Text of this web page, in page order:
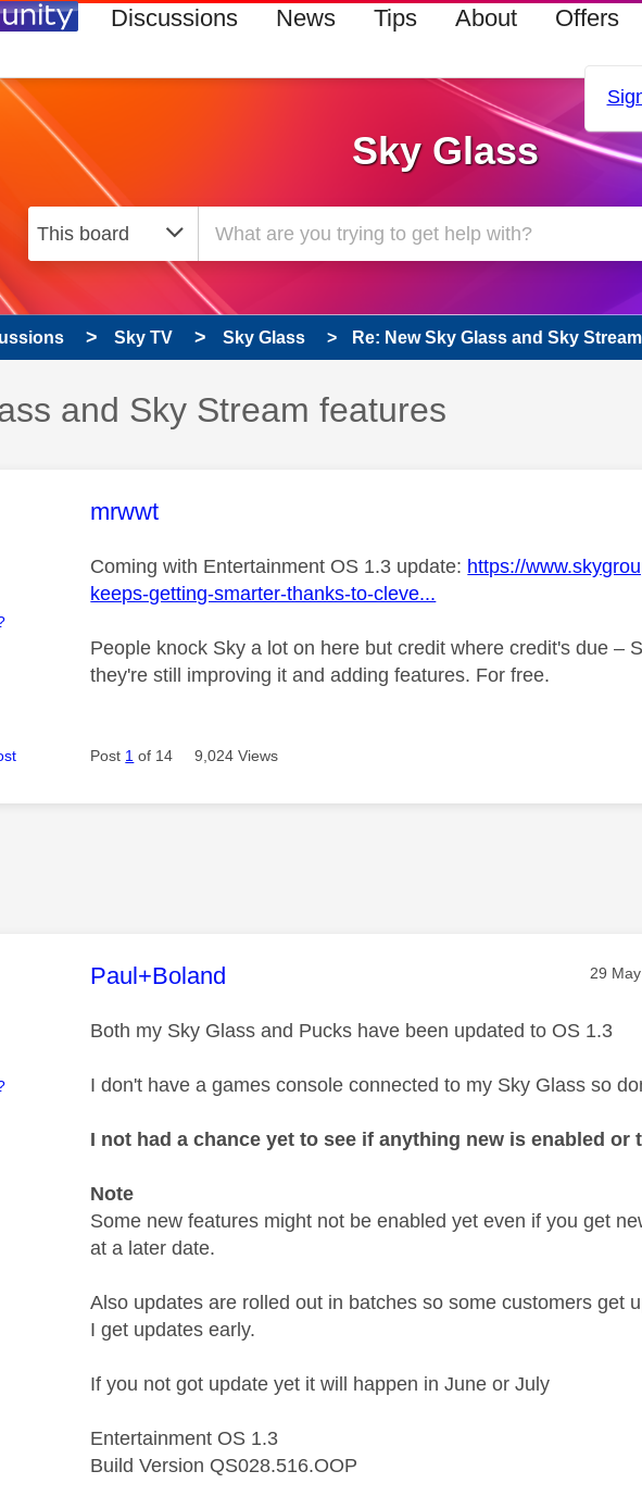
Discussions News Tips About Offers
Sky Glass
Sky TV Sky Glass Re: New Sky Glass and Sky
and Sky Stream features
This message was authored by:
mrwwt
Coming with Entertainment OS 1.3 update: https://
keeps-getting-smarter-thanks-to-cleve...
People knock Sky a lot on here but credit where credit's due –
they're still improving it and adding features. For free.
Post 1 of 14 9,024 Views
This message was authored by:
Paul+Boland ‎29
Both my Sky Glass and Pucks have been updated to OS 1.3
I don't have a games console connected to my Sky Glass so
I not had a chance yet to see if anything new is enabled
Note
Some new features might not be enabled yet even if you get
at a later date.
Also updates are rolled out in batches so some customers get
I get updates early.
If you not got update yet it will happen in June or July
Entertainment OS 1.3
Build Version QS028.516.OOP